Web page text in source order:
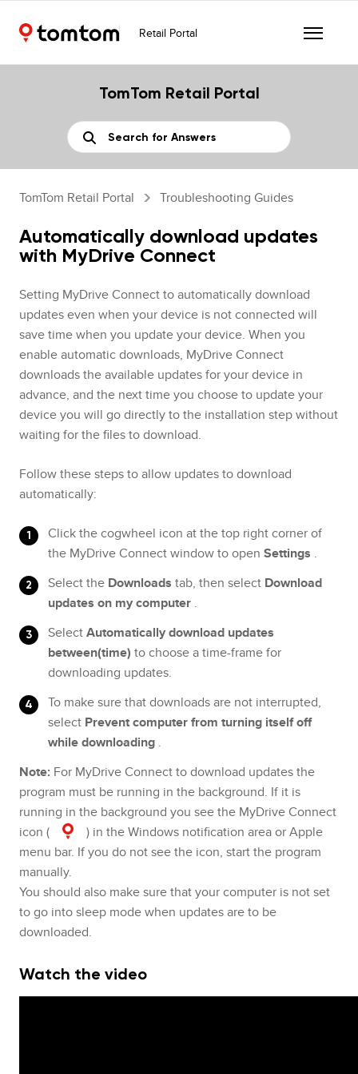
Retail Portal
TomTom Retail Portal
TomTom Retail Portal Troubleshooting Guides
Automatically download updates
with MyDrive Connect
Setting MyDrive Connect to automatically download
updates even when your device is not connected will
save time when you update your device. When you
enable automatic downloads, MyDrive Connect
downloads the available updates for your device in
advance, and the next time you choose to update your
device you will go directly to the installation step without
waiting for the files to download.
Follow these steps to allow updates to download
automatically:
Click the cogwheel icon at the top right corner of
the MyDrive Connect window to open Settings .
Select the Downloads tab, then select Download
updates on my computer .
SelectAutomatically download updates
between(time) to choose a time-frame for
downloading updates.
To make sure that downloads are not interrupted,
select Prevent computer from turning itself off
while downloading .
Note: For MyDrive Connect to download updates the
program must be running in the background. If it is
running in the background you see the MyDrive Connect
icon (
) in the Windows notification area or Apple
menu bar. If you do not see the icon, start the program
manually.
You should also make sure that your computer is not set
to go into sleep mode when updates are to be
downloaded.
Watch the video